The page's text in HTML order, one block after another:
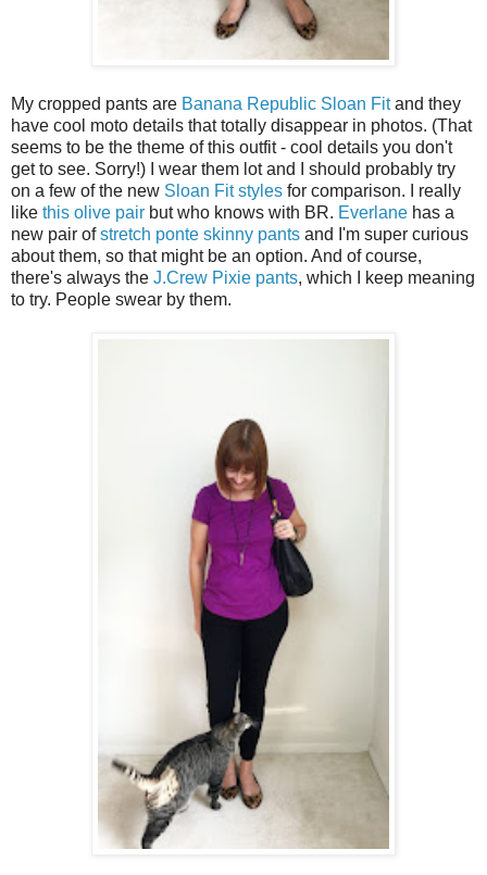
My cropped pants are Banana Republic Sloan Fitand they
have cool moto details that totally disappear in photos. (That
seems to be the theme of this outfit - cool details you don't
get to see. Sorry!) I wear them lot and I should probably try
on a few of the new Sloan Fit styles for comparison. I really
like this olive pair but who knows with BR. Everlane has a
new pair ofstretch ponte skinny pants and I'm super curious
about them, so that might be an option. And of course,
there's always the J.Crew Pixie pants, which I keep meaning
to try. People swear by them.